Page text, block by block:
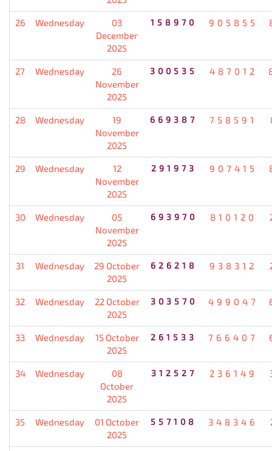
26 Wednesday
03
December
2025
158970 905855
27 Wednesday
26
November
2025
300535 487012
28 Wednesday
19
November
2025
669387 758591
29 Wednesday
12
November
2025
291973 907415
30 Wednesday
05
November
2025
693970 810120
31 Wednesday
29 October
2025
626218 938312
32 Wednesday
22 October
2025
303570 499047
33 Wednesday
15 October
2025
261533 766407
34 Wednesday
08
October
2025
312527 236149
35 Wednesday
01 October
2025
557108 348346